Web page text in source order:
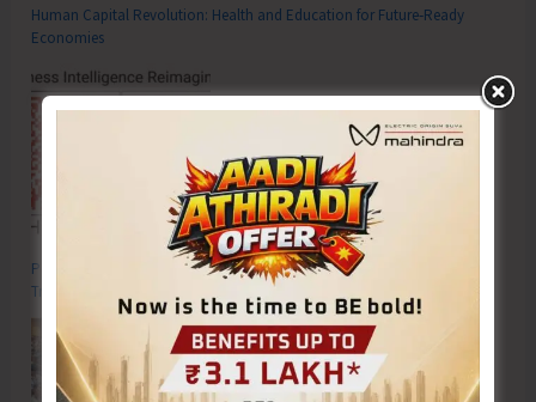
Human Capital Revolution: Health and Education for Future‑Ready
Economies
Poverty & Hunger Eradication: Blueprint for Global Business
Transformation